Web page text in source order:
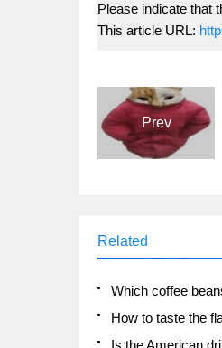
Please indicate that
This article URL:
Prev
Related